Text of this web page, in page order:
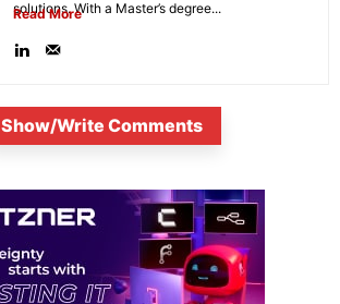
solutions. With a Master’s degree...
Read More
Show/Write Comments